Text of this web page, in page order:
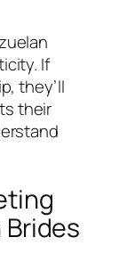
If
they’ll
their